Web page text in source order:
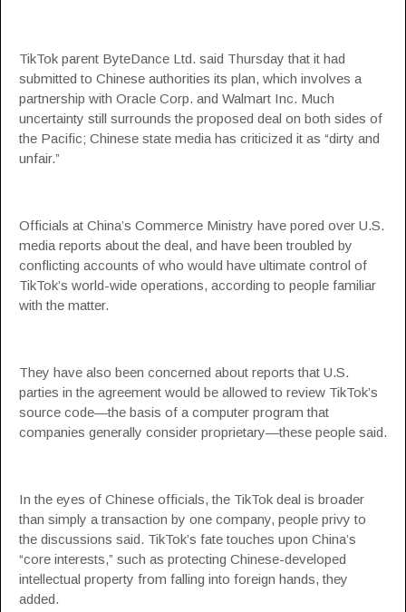
TikTok parent ByteDance Ltd. said Thursday that it had
submitted to Chinese authorities its plan, which involves a
partnership with Oracle Corp. and Walmart Inc. Much
uncertainty still surrounds the proposed deal on both sides of
the Pacific; Chinese state media has criticized it as “dirty and
unfair.”
Officials at China’s Commerce Ministry have pored over U.S.
media reports about the deal, and have been troubled by
conflicting accounts of who would have ultimate control of
TikTok’s world-wide operations, according to people familiar
with the matter.
They have also been concerned about reports that U.S.
parties in the agreement would be allowed to review TikTok’s
source code—the basis of a computer program that
companies generally consider proprietary—these people said.
In the eyes of Chinese officials, the TikTok deal is broader
than simply a transaction by one company, people privy to
the discussions said. TikTok’s fate touches upon China’s
“core interests,” such as protecting Chinese-developed
intellectual property from falling into foreign hands, they
added.